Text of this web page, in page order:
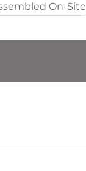
On-Site